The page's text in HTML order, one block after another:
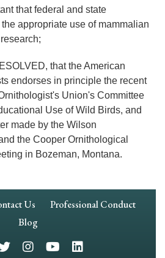
that federal and state
appropriate use of mammalian
that the American
endorses in principle the recent
Union's Committee
Use of Wild Birds, and
made by the Wilson
the Cooper Ornithological
in Bozeman, Montana.
Us
Professional Conduct
Blog